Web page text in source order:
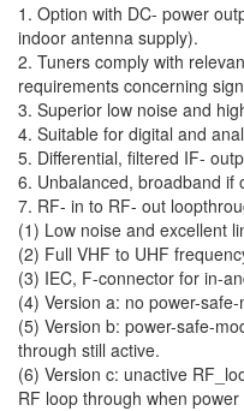
1. Option with DC- power
indoor antenna supply).
2. Tuners comply with
requirements concerning
3. Superior low noise and
4. Suitable for digital and
5. Differential, filtered IF-
6. Unbalanced, broadband if
7. RF- in to RF- out
(1) Low noise and excellent
(2) Full VHF to UHF
(3) IEC, F-connector for in-
(4) Version a: no power-safe-
(5) Version b: power-safe-
through still active.
(6) Version c: unactive
RF loop through when power